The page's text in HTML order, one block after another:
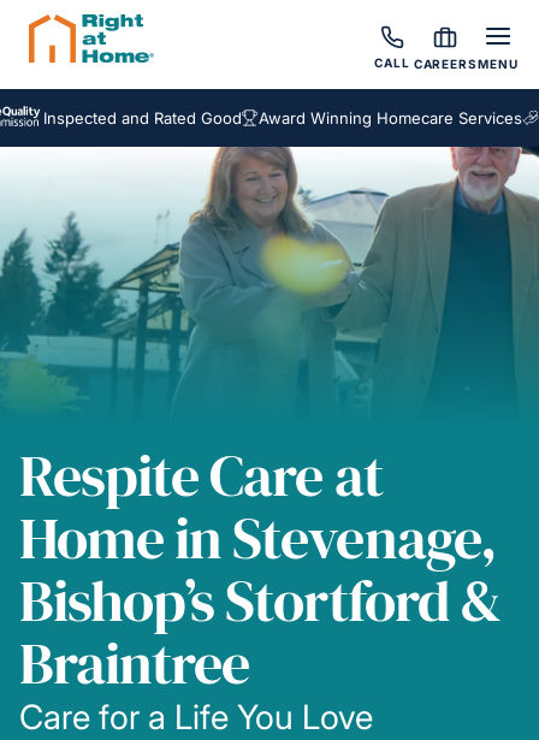
CALL CAREERSMENU
and Rated Good Award Winning Homecare Services
Respite Care at
Home in Stevenage,
Bishop’s Stortford &
Braintree
Care for a Life You Love